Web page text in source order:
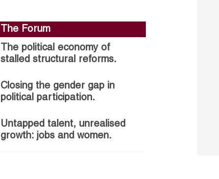
The Forum
The political economy of
stalled structural reforms.
Closing the gender gap in
political participation.
Untapped talent, unrealised
growth: jobs and women.